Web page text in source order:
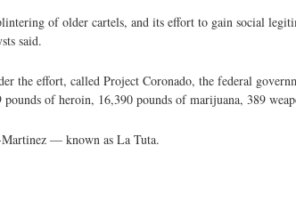
of older cartels, and its effort to gain social
said.
effort, called Project Coronado, the federal
of heroin, 16,390 pounds of marijuana, 389
— known as La Tuta.